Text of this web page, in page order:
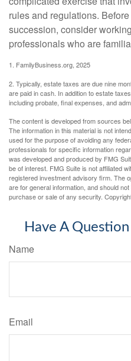
rules and regulations.
succession, consider
professionals who are
1. FamilyBusiness.org, 2025
2. Typically, estate taxes are due nine
are paid in cash. In addition to estate
including probate, final expenses, and
The content is developed from sources
The information in this material is not
used for the purpose of avoiding any
professionals for specific information
was developed and produced by FMG
be of interest. FMG Suite is not affiliated
registered investment advisory firm. The
are for general information, and should
purchase or sale of any security.
Have A
Name
Email